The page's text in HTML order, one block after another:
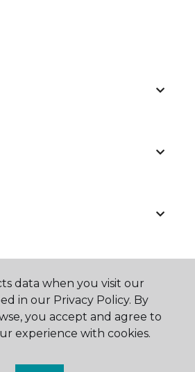
data when you visit our
in our Privacy Policy. By
you accept and agree to
experience with cookies.